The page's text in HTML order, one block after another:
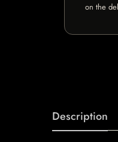
on the
Description